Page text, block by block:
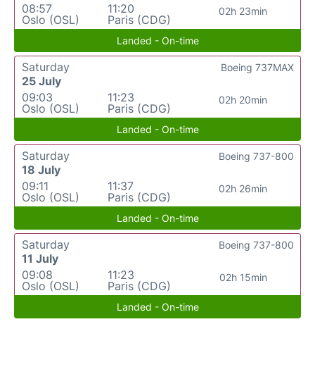
08:57
Oslo (OSL)
11:20
Paris (CDG)
02h 23min
Landed - On-time
Saturday
25 July
09:03
Oslo (OSL)
11:23
Paris (CDG)
02h 20min
Boeing 737MAX
Landed - On-time
Saturday
18 July
09:11
Oslo (OSL)
11:37
Paris (CDG)
02h 26min
Boeing 737-800
Landed - On-time
Saturday
11 July
09:08
Oslo (OSL)
11:23
Paris (CDG)
02h 15min
Boeing 737-800
Landed - On-time